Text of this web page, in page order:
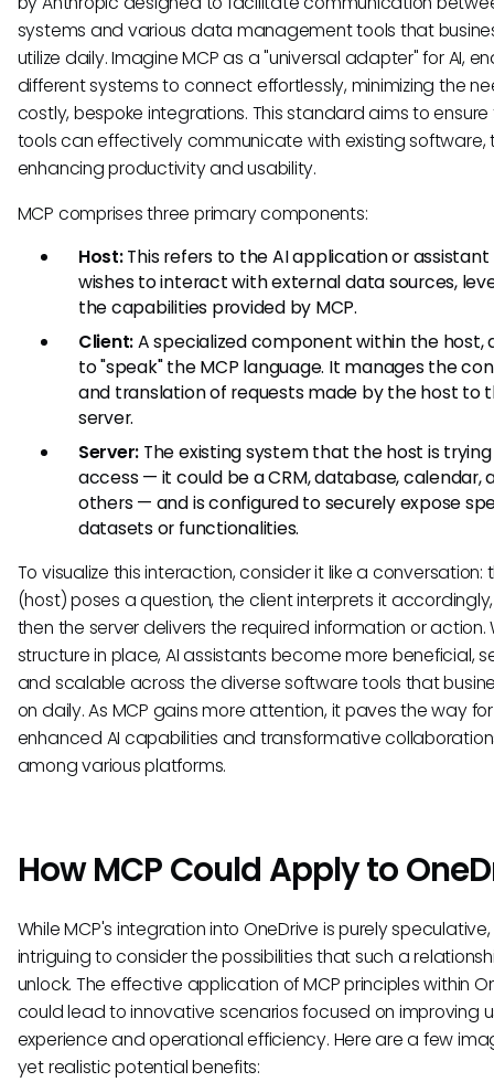
systems and various data management tools that
utilize daily. Imagine MCP as a "universal adapter" for AI,
different systems to connect effortlessly, minimizing the
costly, bespoke integrations. This standard aims to ensure
tools can effectively communicate with existing software,
enhancing productivity and usability.
MCP comprises three primary components:
Host:This refers to the AI application or
wishes to interact with external data sources,
the capabilities provided by MCP.
Client:A specialized component within the host,
to "speak" the MCP language. It manages the
and translation of requests made by the host to
server.
Server: The existing system that the host is
access — it could be a CRM, database, calendar,
others — and is configured to securely expose
datasets or functionalities.
To visualize this interaction, consider it like a conversation:
(host) poses a question, the client interprets it
then the server delivers the required information or action.
structure in place, AI assistants become more beneficial,
and scalable across the diverse software tools that
on daily. As MCP gains more attention, it paves the way for
enhanced AI capabilities and transformative
among various platforms.
How MCP Could Apply to
While MCP's integration into OneDrive is purely speculative,
intriguing to consider the possibilities that such a
unlock. The effective application of MCP principles within
could lead to innovative scenarios focused on improving
experience and operational efficiency. Here are a few
yet realistic potential benefits: